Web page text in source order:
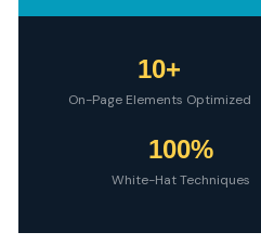
10+
On-Page Elements Optimized
100%
White-Hat Techniques